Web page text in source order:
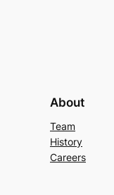
About
Team
History
Careers